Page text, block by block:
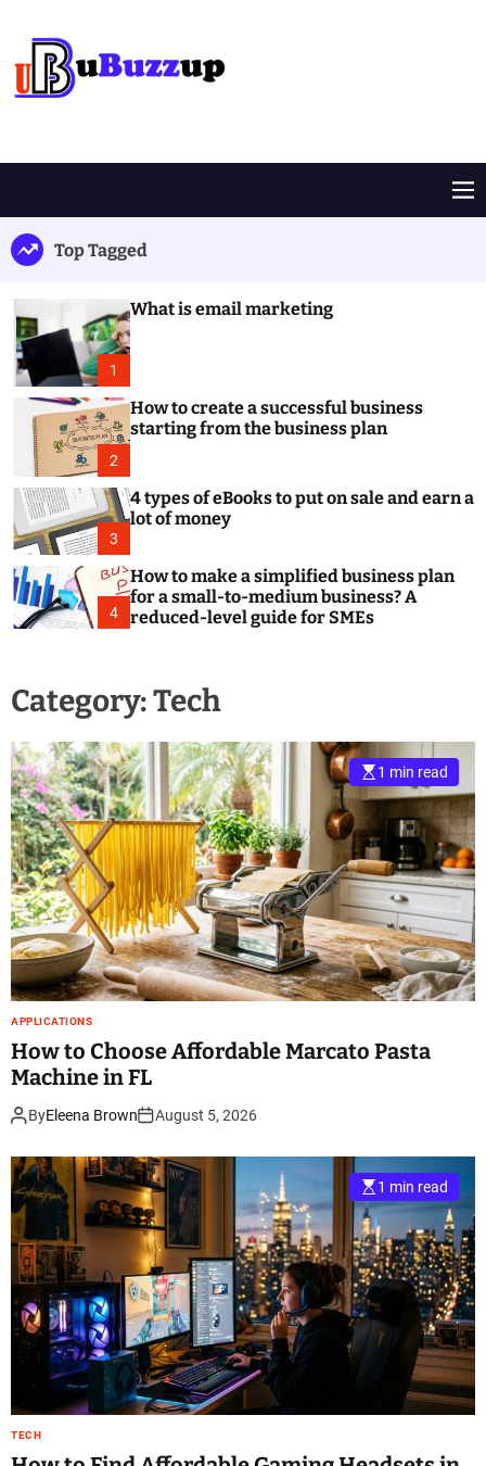
M
e
Top Tagged
1
What is email marketing
2
How to create a successful business
starting from the business plan
3
4 types of eBooks to put on sale and earn a
lot of money
4
How to make a simplified business plan
for a small-to-medium business? A
reduced-level guide for SMEs
Category:Tech
1 min read
APPLICATIONS
How to Choose Affordable Marcato Pasta
Machine in FL
ByEleena Brown August 5, 2026
1 min read
TECH